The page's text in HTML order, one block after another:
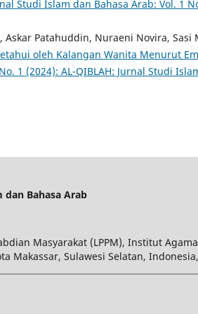
Studi Islam dan Bahasa Arab: Vol. 1
Askar Patahuddin, Nuraeni Novira, Sasi
oleh Kalangan Wanita Menurut
1 (2024): AL-QIBLAH: Jurnal Studi
dan Bahasa Arab
Masyarakat (LPPM), Institut
Makassar, Sulawesi Selatan,